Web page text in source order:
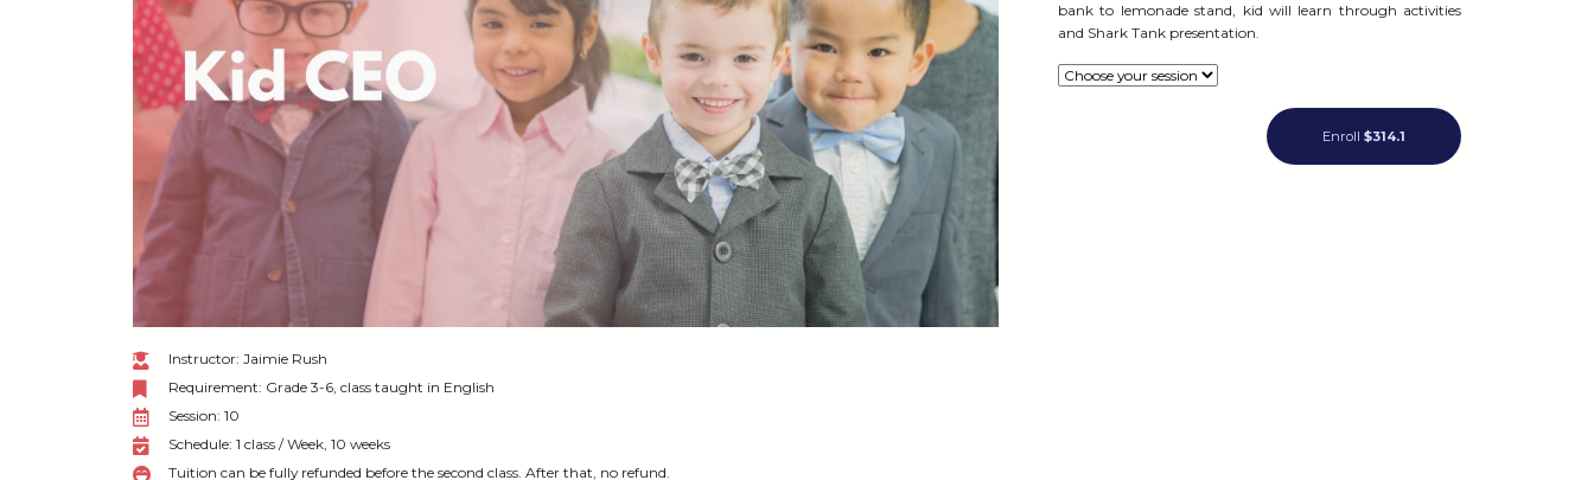
Instructor: Jaimie Rush
Requirement: Grade 3-6, class taught in English
Session: 10
Schedule: 1 class / Week, 10 weeks
Tuition can be fully refunded before the second class. After that, no refund.
bank to lemonade stand, kid will learn through activities
and Shark Tank presentation.
Enroll $314.1